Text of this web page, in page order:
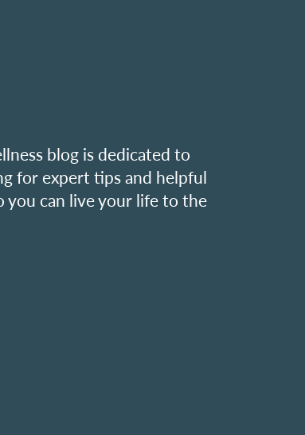
blog is dedicated to
for expert tips and helpful
can live your life to the